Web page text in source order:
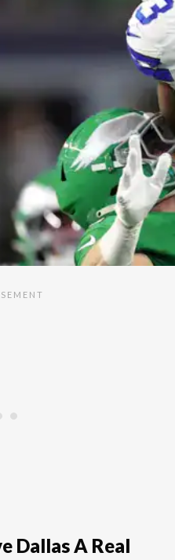
Dallas A Real